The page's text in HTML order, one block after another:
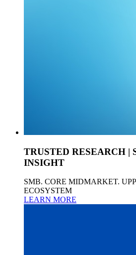
TRUSTED RESEARCH |
INSIGHT
SMB. CORE MIDMARKET.
ECOSYSTEM
LEARN MORE